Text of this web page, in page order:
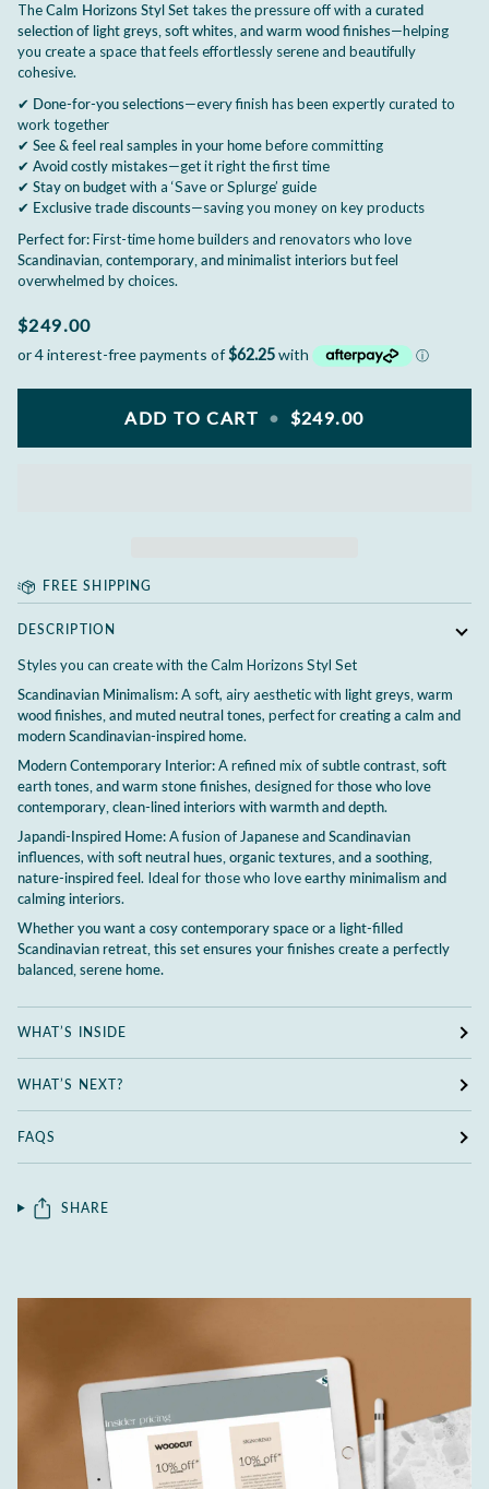
TheCalm Horizons Styl Settakes the pressure off with a curated
selection of light greys, soft whites, and warm wood finishes—helping
you create a space that feels effortlessly serene and beautifully
cohesive.
✔ Done-for-you selections—every finish has been expertly curated to
work together
✔ See & feel real samples in your homebefore committing
✔ Avoid costly mistakes—get it right the first time
✔ Stay on budgetwith a ‘Save or Splurge’ guide
✔ Exclusive trade discounts—saving you money on key products
Perfect for:First-time home builders and renovators who love
Scandinavian, contemporary, and minimalist interiors but feel
overwhelmed by choices.
$249.00
ADD TO CART • $249.00
FREE SHIPPING
DESCRIPTION
Styles you can create with the Calm Horizons Styl Set
Scandinavian Minimalism:A soft, airy aesthetic with light greys, warm
wood finishes, and muted neutral tones, perfect forcreating a calm and
modern Scandinavian-inspired home.
Modern Contemporary Interior:A refined mix ofsubtle contrast, soft
earth tones, and warm stone finishes, designed forthose who love
contemporary, clean-lined interiors with warmth and depth.
Japandi-Inspired Home:A fusion of Japanese and Scandinavian
influences, with soft neutral hues, organic textures, and a soothing,
nature-inspired feel. Ideal for those who loveearthy minimalism and
calming interiors.
Whether you want a cosy contemporary space or a light-filled
Scandinavian retreat, this set ensures your finishes create a perfectly
balanced, serene home.
WHAT’S INSIDE
WHAT’S NEXT?
FAQS
SHARE